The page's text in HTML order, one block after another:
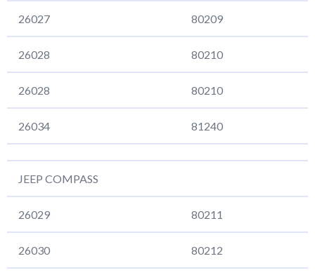
26027 80209
26028 80210
26028 80210
26034 81240
JEEP COMPASS
26029 80211
26030 80212